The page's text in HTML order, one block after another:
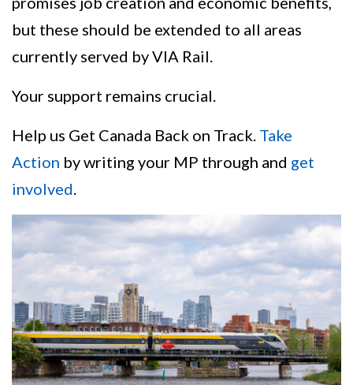
but these should be extended to all areas
currently served by VIA Rail.
Your support remains crucial.
Help us Get Canada Back on Track. Take
Action by writing your MP through and get
involved.